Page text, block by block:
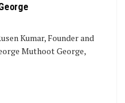
Kumar, Founder and
Muthoot George,